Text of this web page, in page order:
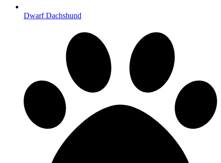
Dwarf Dachshund